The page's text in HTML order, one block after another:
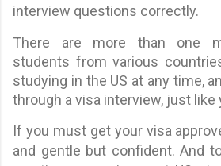
interview questions correctly.
There are more than one
students from various
studying in the US at any time,
through a visa interview, just like
If you must get your visa
and gentle but confident. And